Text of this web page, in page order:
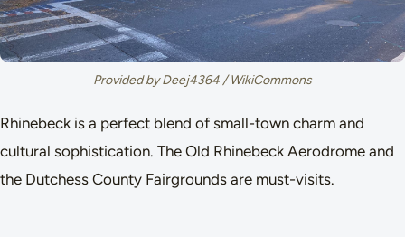
Provided by Deej4364 / WikiCommons
Rhinebeck is a perfect blend of small-town charm and
cultural sophistication. The Old Rhinebeck Aerodrome and
the Dutchess County Fairgrounds are must-visits.